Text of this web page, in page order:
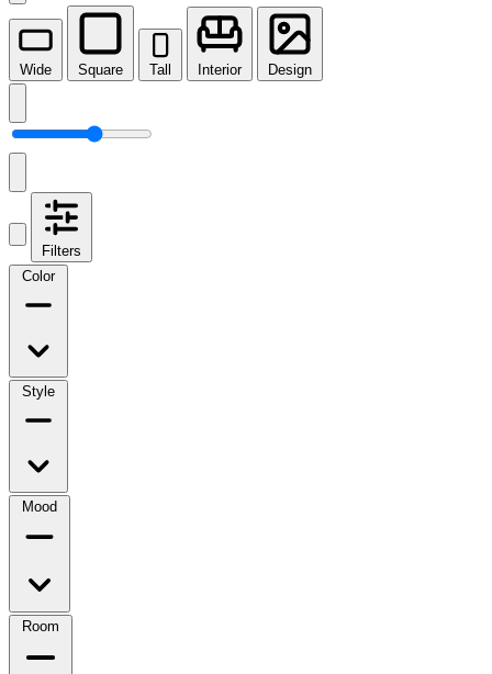
Wide Square Tall Interior Design
Filters
Color
Style
Mood
Room